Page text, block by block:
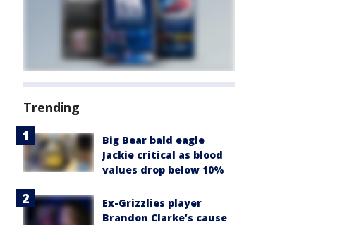
Trending
Big Bear bald eagle
Jackie critical as blood
values drop below 10%
Ex-Grizzlies player
Brandon Clarke’s cause